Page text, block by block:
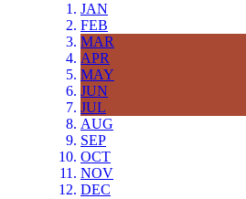
JAN
FEB
MAR
APR
MAY
JUN
JUL
AUG
SEP
OCT
NOV
DEC